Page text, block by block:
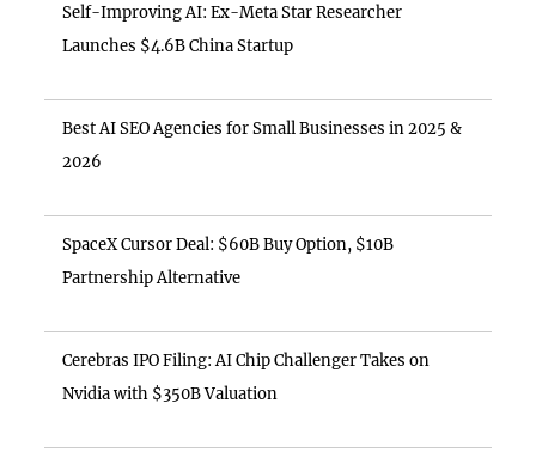
Self-Improving AI: Ex-Meta Star Researcher
Launches $4.6B China Startup
Best AI SEO Agencies for Small Businesses in 2025 &
2026
SpaceX Cursor Deal: $60B Buy Option, $10B
Partnership Alternative
Cerebras IPO Filing: AI Chip Challenger Takes on
Nvidia with $350B Valuation